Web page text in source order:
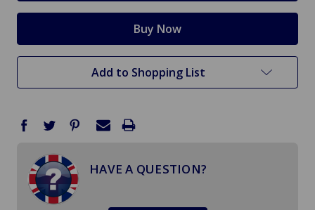
Add to Shopping List
HAVE A QUESTION?